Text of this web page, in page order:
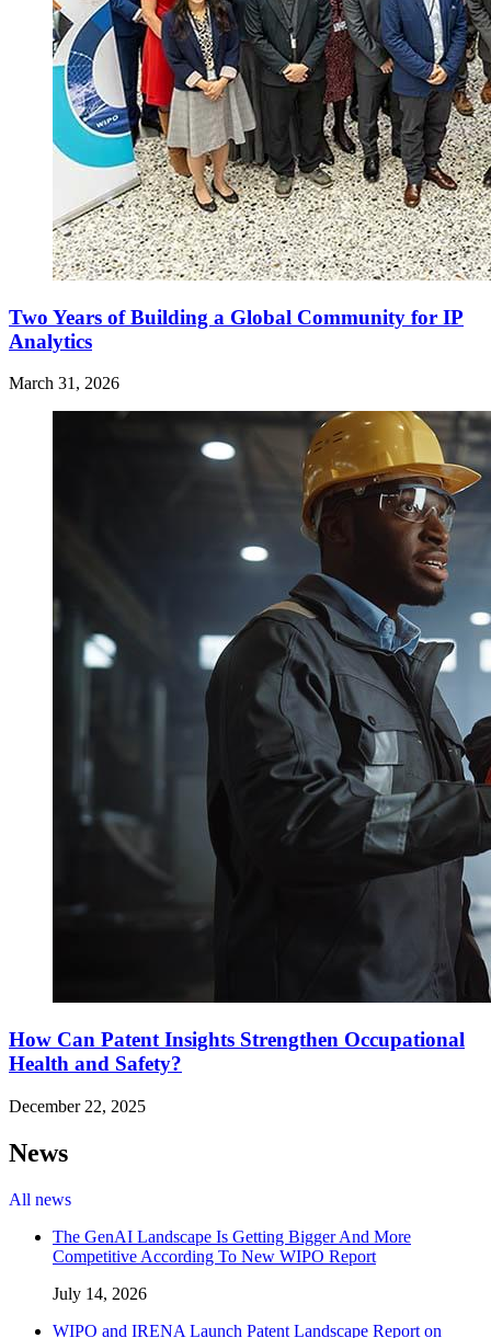
Two Years of Building a Global Community for IP
Analytics
March 31, 2026
How Can Patent Insights Strengthen Occupational
Health and Safety?
December 22, 2025
News
All news
The GenAI Landscape Is Getting Bigger And More
Competitive According To New WIPO Report
July 14, 2026
WIPO and IRENA Launch Patent Landscape Report on